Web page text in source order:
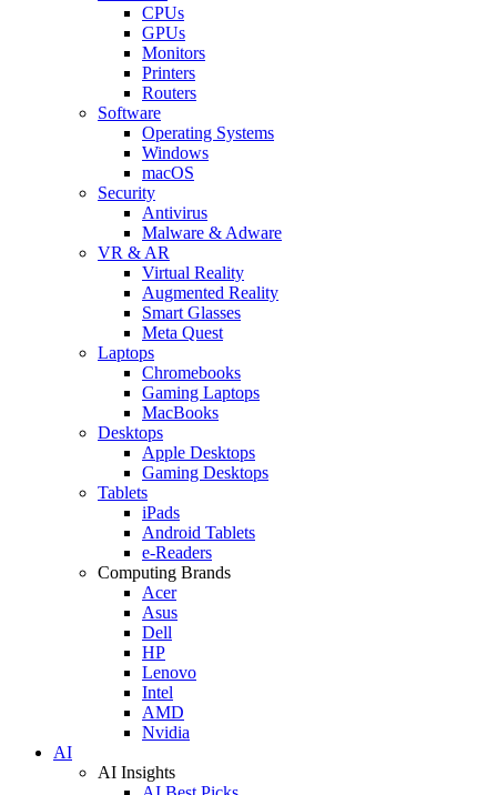
CPUs
GPUs
Monitors
Printers
Routers
Software
Operating Systems
Windows
macOS
Security
Antivirus
Malware & Adware
VR & AR
Virtual Reality
Augmented Reality
Smart Glasses
Meta Quest
Laptops
Chromebooks
Gaming Laptops
MacBooks
Desktops
Apple Desktops
Gaming Desktops
Tablets
iPads
Android Tablets
e-Readers
Computing Brands
Acer
Asus
Dell
HP
Lenovo
Intel
AMD
Nvidia
AI
AI Insights